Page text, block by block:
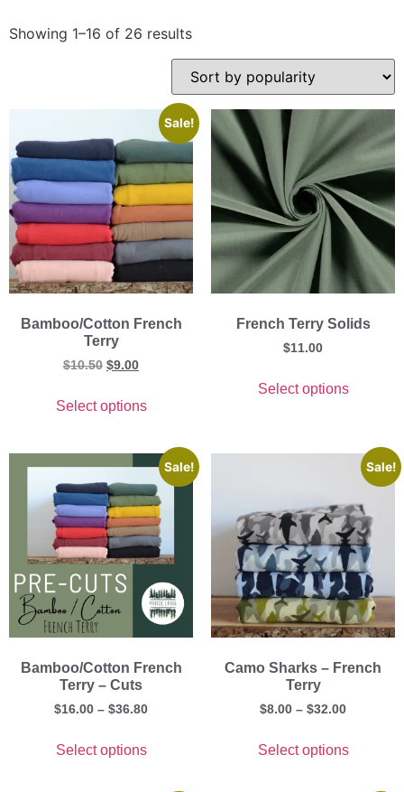
Showing 1–16 of 26 results
Sale!
Bamboo/Cotton French
Terry
$10.50 $9.00
Select options
French Terry Solids
$11.00
Select options
Sale!
Bamboo/Cotton French
Terry – Cuts
$16.00 – $36.80
Select options
Sale!
Camo Sharks – French
Terry
$8.00 – $32.00
Select options